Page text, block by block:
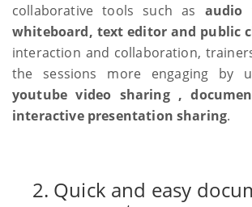
collaborative tools such as audio
whiteboard, text editor and public
interaction and collaboration,
the sessions more engaging by
youtube video sharing ,
interactive presentation sharing.
2. Quick and easy